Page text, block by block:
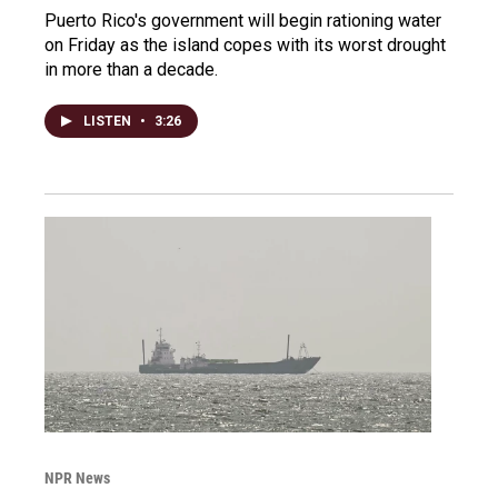
Puerto Rico's government will begin rationing water
on Friday as the island copes with its worst drought
in more than a decade.
LISTEN • 3:26
NPR News